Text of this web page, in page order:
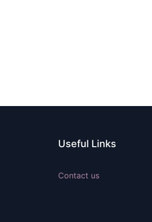
Useful Links
Contact us